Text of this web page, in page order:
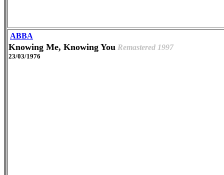
ABBA
Knowing Me, Knowing You Remastered 1997
23/03/1976